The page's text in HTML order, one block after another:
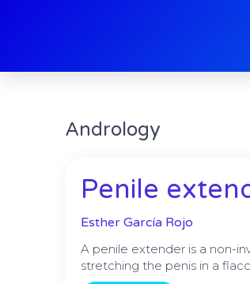
Andrology
Penile
Esther García Rojo
A penile extender is a non-
stretching the penis in a